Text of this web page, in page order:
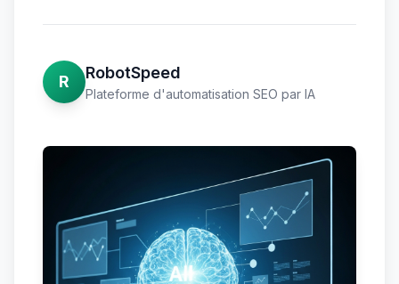
R RobotSpeed
Plateforme d'automatisation SEO par IA